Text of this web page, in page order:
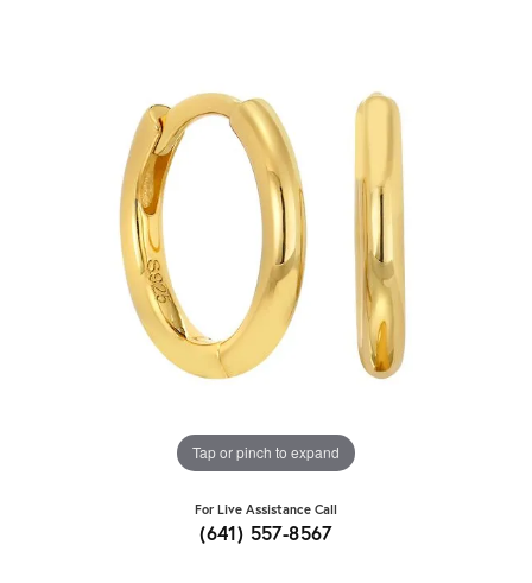
Tap or pinch to expand
For Live Assistance Call
(641) 557-8567